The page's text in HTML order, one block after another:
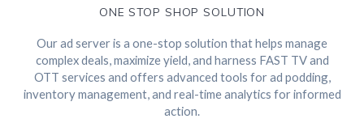
ONE STOP SHOP SOLUTION
Our ad server is a one-stop solution that helps manage
complex deals, maximize yield, and harness FAST TV and
OTT services and offers advanced tools for ad podding,
inventory management, and real-time analytics for informed
action.